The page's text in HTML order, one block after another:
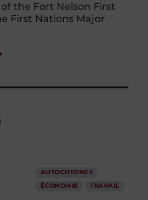
the Fort Nelson First
First Nations Major
AUTOCHTONES
ÉCONOMIE
TRAVAIL